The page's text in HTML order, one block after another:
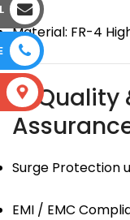
Material: FR-4
🛡 Quality
Surge Protection
EMI / EMC